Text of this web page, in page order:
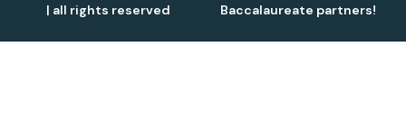
| all rights reserved
Baccalaureate partners!